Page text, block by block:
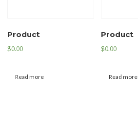
Product
$0.00
Read more
Product
$0.00
Read more